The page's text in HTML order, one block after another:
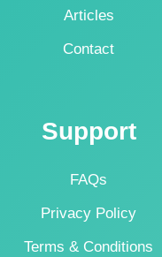
Articles
Contact
Support
FAQs
Privacy Policy
Terms & Conditions